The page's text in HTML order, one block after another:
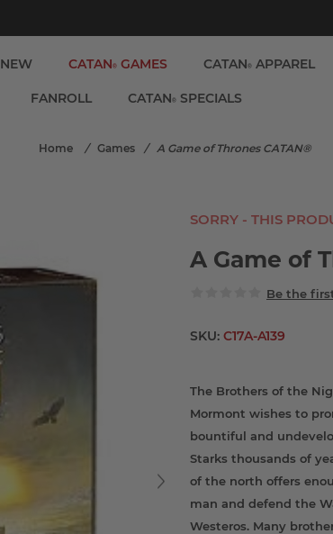
NEW CATAN®GAMES CATAN®APPAREL
FANROLL CATAN®SPECIALS
Home / Games / A Game of Thrones CATAN®
SORRY - THIS
A Game of
Be the
SKU: C17A-A139
The Brothers of the
Mormont wishes to
bountiful and
Starks thousands of
of the north offers
man and defend the
Westeros. Many